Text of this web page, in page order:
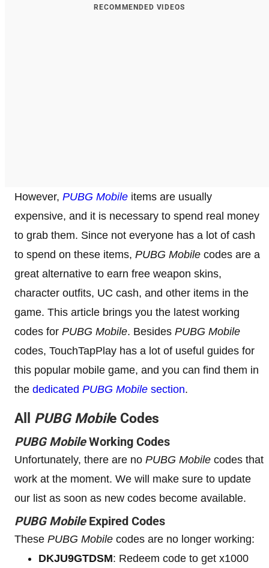
RECOMMENDED VIDEOS
However, PUBG Mobile items are usually
expensive, and it is necessary to spend real money
to grab them. Since not everyone has a lot of cash
to spend on these items, PUBG Mobile codes are a
great alternative to earn free weapon skins,
character outfits, UC cash, and other items in the
game. This article brings you the latest working
codes for PUBG Mobile. Besides PUBG Mobile
codes, TouchTapPlay has a lot of useful guides for
this popular mobile game, and you can find them in
the dedicated PUBG Mobile section.
All PUBG Mobile Codes
PUBG MobileWorking Codes
Unfortunately, there are no PUBG Mobile codes that
work at the moment. We will make sure to update
our list as soon as new codes become available.
PUBG MobileExpired Codes
These PUBG Mobile codes are no longer working:
DKJU9GTDSM: Redeem code to get x1000